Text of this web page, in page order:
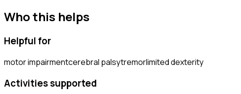
Who this helps
Helpful for
motor impairmentcerebral palsytremorlimited dexterity
Activities supported